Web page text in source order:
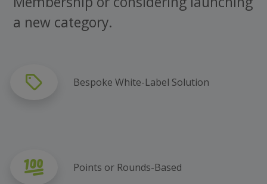
a new category.
Bespoke White-Label Solution
Points or Rounds-Based